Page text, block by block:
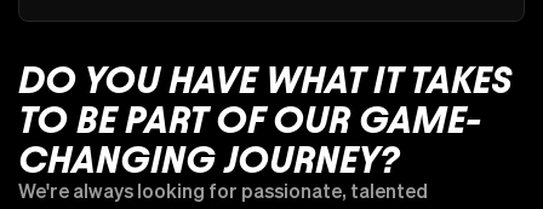
DO YOU HAVE WHAT IT TAKES
TO BE PART OF OUR GAME-
CHANGING JOURNEY?
We're always looking for passionate, talented